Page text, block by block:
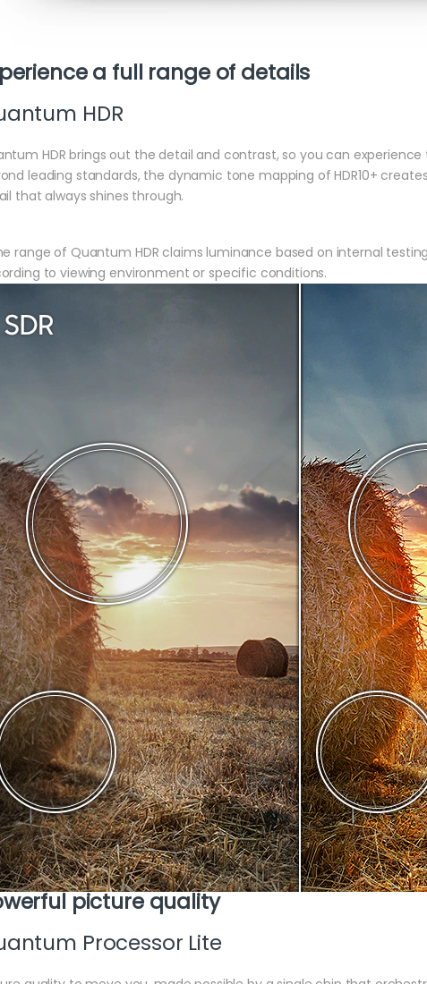
a full range of details
HDR
HDR brings out the detail and contrast, so you can
leading standards, the dynamic tone mapping of HDR10+
that always shines through.
range of Quantum HDR claims luminance based on internal
to viewing environment or specific conditions.
picture quality
Processor Lite